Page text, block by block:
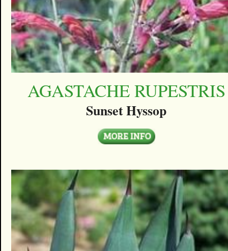
AGASTACHE RUPESTRIS
Sunset Hyssop